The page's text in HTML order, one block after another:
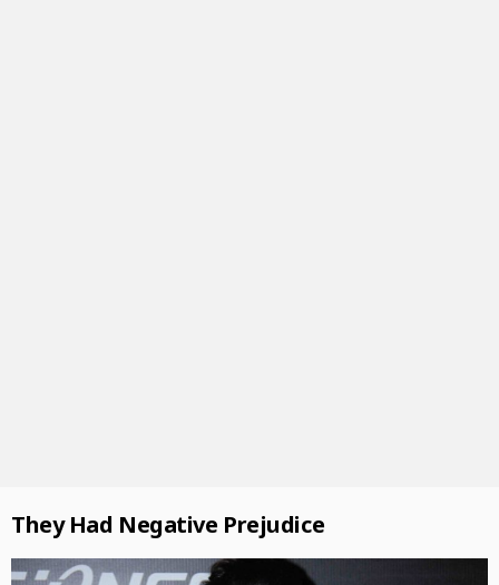
They Had Negative Prejudice